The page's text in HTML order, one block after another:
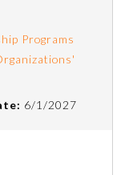
Programs
6/1/2027